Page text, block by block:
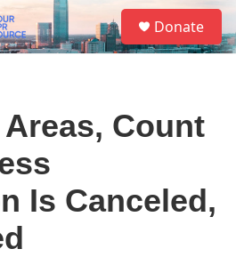
S
e
a
Donate
Count
Is Canceled,